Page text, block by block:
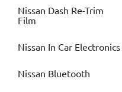
Nissan Dash Re-Trim
Film
Nissan In Car Electronics
Nissan Bluetooth